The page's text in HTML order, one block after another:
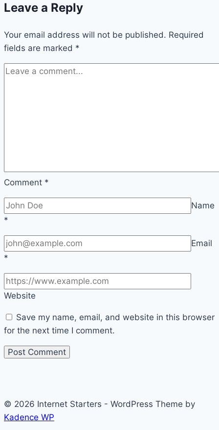
preview
Leave a Reply
Your email address will not be published. Required
fields are marked *
Comment *
Name
*
Email
*
Website
Save my name, email, and website in this browser
for the next time I comment.
© 2026 Internet Starters - WordPress Theme by
Kadence WP